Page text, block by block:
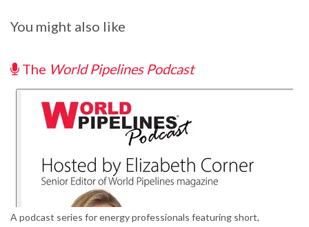
You might also like
The World Pipelines Podcast
A podcast series for energy professionals featuring short,